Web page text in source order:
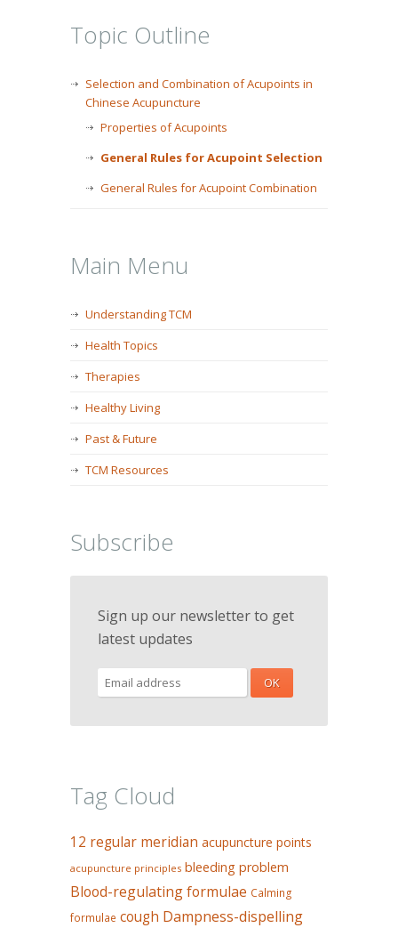
Topic Outline
Selection and Combination of Acupoints in
Chinese Acupuncture
Properties of Acupoints
General Rules for Acupoint Selection
General Rules for Acupoint Combination
Main Menu
Understanding TCM
Health Topics
Therapies
Healthy Living
Past & Future
TCM Resources
Subscribe
Sign up our newsletter to get
latest updates
Tag Cloud
12 regular meridian acupuncture points
acupuncture principles bleeding problem
Blood-regulating formulae Calming
formulae cough Dampness-dispelling